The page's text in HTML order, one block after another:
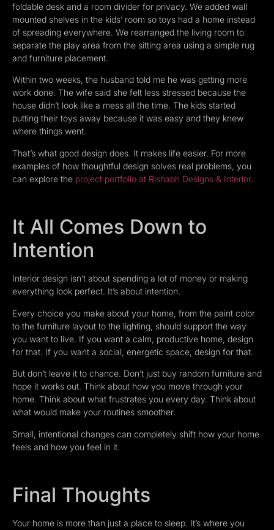
foldable desk and a room divider for privacy. We added wall
mounted shelves in the kids’ room so toys had a home instead
of spreading everywhere. We rearranged the living room to
separate the play area from the sitting area using a simple rug
and furniture placement.
Within two weeks, the husband told me he was getting more
work done. The wife said she felt less stressed because the
house didn’t look like a mess all the time. The kids started
putting their toys away because it was easy and they knew
where things went.
That’s what good design does. It makes life easier. For more
examples of how thoughtful design solves real problems, you
can explore the project portfolio at Rishabh Designs & Interior.
It All Comes Down to
Intention
Interior design isn’t about spending a lot of money or making
everything look perfect. It’s about intention.
Every choice you make about your home, from the paint color
to the furniture layout to the lighting, should support the way
you want to live. If you want a calm, productive home, design
for that. If you want a social, energetic space, design for that.
But don’t leave it to chance. Don’t just buy random furniture and
hope it works out. Think about how you move through your
home. Think about what frustrates you every day. Think about
what would make your routines smoother.
Small, intentional changes can completely shift how your home
feels and how you feel in it.
Final Thoughts
Your home is more than just a place to sleep. It’s where you